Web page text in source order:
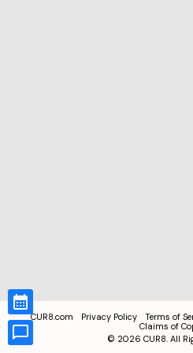
CUR8.com Privacy Policy Terms of
Claims of
© 2026 CUR8. All